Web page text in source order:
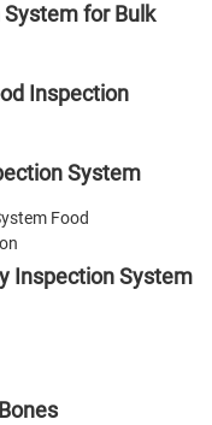
System for Bulk
Inspection
System
Inspection System